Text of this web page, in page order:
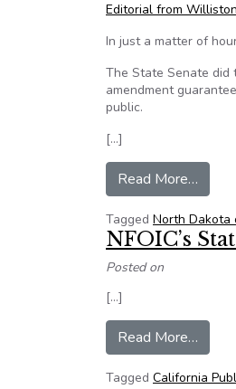
Editorial from
In just a matter of
The State Senate did
amendment
public.
[…]
Read More…
Tagged North Dakota
NFOIC’s
Posted on
[…]
Read More…
Tagged California